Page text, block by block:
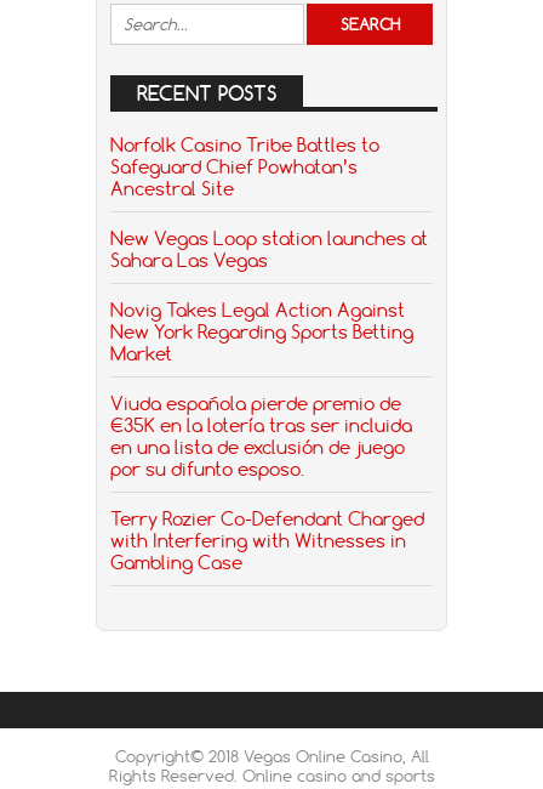
RECENT POSTS
Norfolk Casino Tribe Battles to
Safeguard Chief Powhatan’s
Ancestral Site
New Vegas Loop station launches at
Sahara Las Vegas
Novig Takes Legal Action Against
New York Regarding Sports Betting
Market
Viuda española pierde premio de
€35K en la lotería tras ser incluida
en una lista de exclusión de juego
por su difunto esposo.
Terry Rozier Co-Defendant Charged
with Interfering with Witnesses in
Gambling Case
Copyright© 2018 Vegas Online Casino, All
Rights Reserved. Online casino and sports